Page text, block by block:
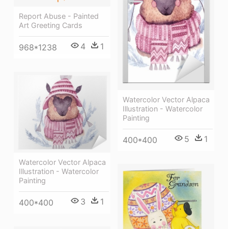
Report Abuse - Painted
Art Greeting Cards
968*1238 4 1
Watercolor Vector Alpaca
Illustration - Watercolor
Painting
400*400 5 1
Watercolor Vector Alpaca
Illustration - Watercolor
Painting
400*400 3 1